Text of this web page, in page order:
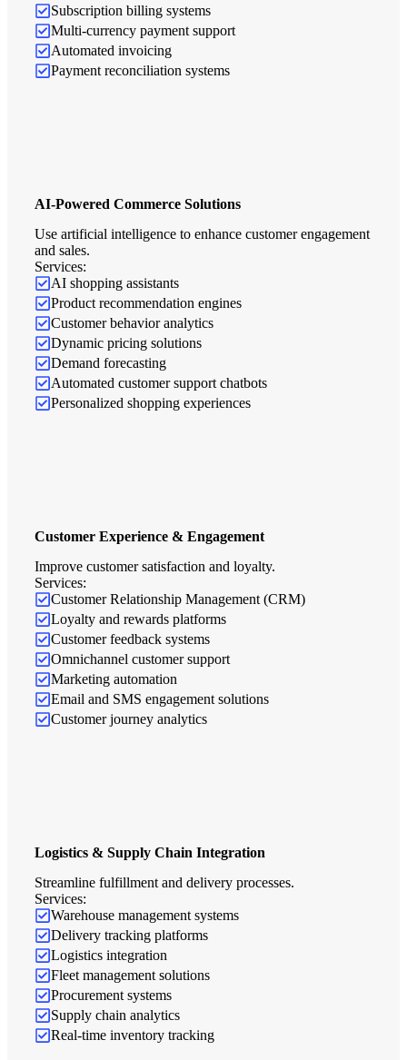
Subscription billing systems
Multi-currency payment support
Automated invoicing
Payment reconciliation systems
AI-Powered Commerce Solutions
Use artificial intelligence to enhance customer engagement
and sales.
Services:
AI shopping assistants
Product recommendation engines
Customer behavior analytics
Dynamic pricing solutions
Demand forecasting
Automated customer support chatbots
Personalized shopping experiences
Customer Experience & Engagement
Improve customer satisfaction and loyalty.
Services:
Customer Relationship Management (CRM)
Loyalty and rewards platforms
Customer feedback systems
Omnichannel customer support
Marketing automation
Email and SMS engagement solutions
Customer journey analytics
Logistics & Supply Chain Integration
Streamline fulfillment and delivery processes.
Services:
Warehouse management systems
Delivery tracking platforms
Logistics integration
Fleet management solutions
Procurement systems
Supply chain analytics
Real-time inventory tracking